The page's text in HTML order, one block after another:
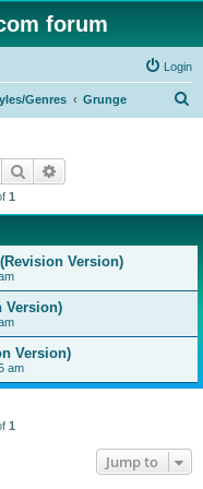
forum
Login
Genres Grunge
Search
1
Version)
Version)
Version)
am
1
Jump to